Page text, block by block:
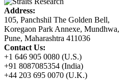
Address:
105, Panchshil The Golden Bell,
Koregaon Park Annexe, Mundhwa,
Pune, Maharashtra 411036
Contact Us:
+1 646 905 0080 (U.S.)
+91 8087085354 (India)
+44 203 695 0070 (U.K.)